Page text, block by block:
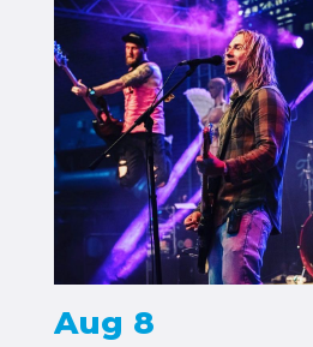
Aug 8